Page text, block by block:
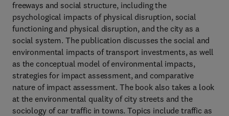
freeways and social structure, including the
psychological impacts of physical disruption, social
functioning and physical disruption, and the city as a
social system. The publication discusses the social and
environmental impacts of transport investments, as well
as the conceptual model of environmental impacts,
strategies for impact assessment, and comparative
nature of impact assessment. The book also takes a look
at the environmental quality of city streets and the
sociology of car traffic in towns. Topics include traffic as